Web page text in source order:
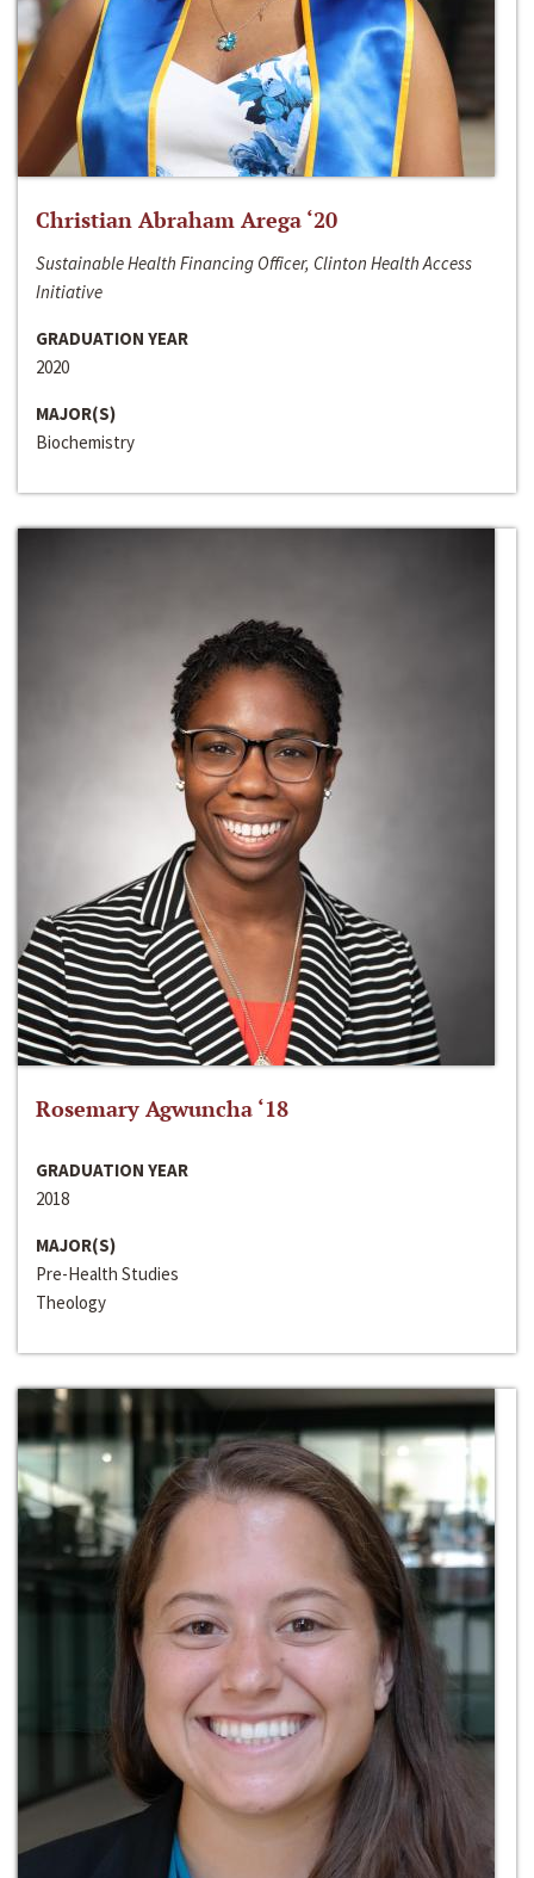
Christian Abraham Arega ‘20
Sustainable Health Financing Officer, Clinton Health Access
Initiative
GRADUATION YEAR
2020
MAJOR(S)
Biochemistry
Rosemary Agwuncha ‘18
GRADUATION YEAR
2018
MAJOR(S)
Pre-Health Studies
Theology